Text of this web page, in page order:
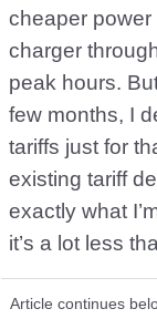
cheaper power
charger
peak hours.
few months, I
tariffs just for
existing tariff
exactly what
it’s a lot less
Article continues